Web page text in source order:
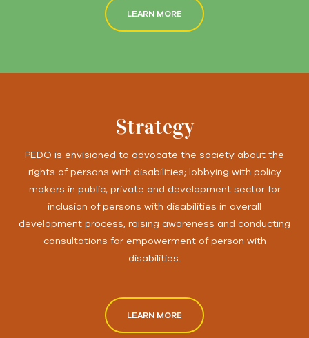
LEARN MORE
Strategy
PEDO is envisioned to advocate the society about the
rights of persons with disabilities; lobbying with policy
makers in public, private and development sector for
inclusion of persons with disabilities in overall
development process; raising awareness and conducting
consultations for empowerment of person with
disabilities.
LEARN MORE